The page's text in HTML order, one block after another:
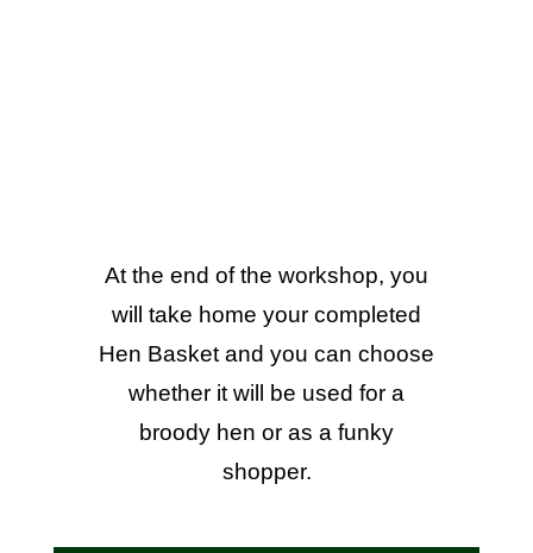
At the end of the workshop, you
will take home your completed
Hen Basket and you can choose
whether it will be used for a
broody hen or as a funky
shopper.